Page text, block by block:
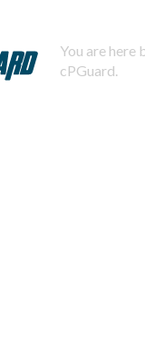
You are here
cPGuard.